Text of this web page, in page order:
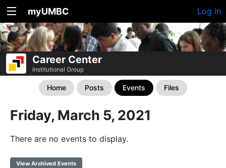
myUMBC Log In
Career Center
Institutional Group
Home Posts Events Files
Friday, March 5, 2021
There are no events to display.
View Archived Events